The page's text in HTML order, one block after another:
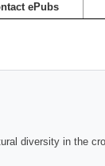
ePubs
diversity in the